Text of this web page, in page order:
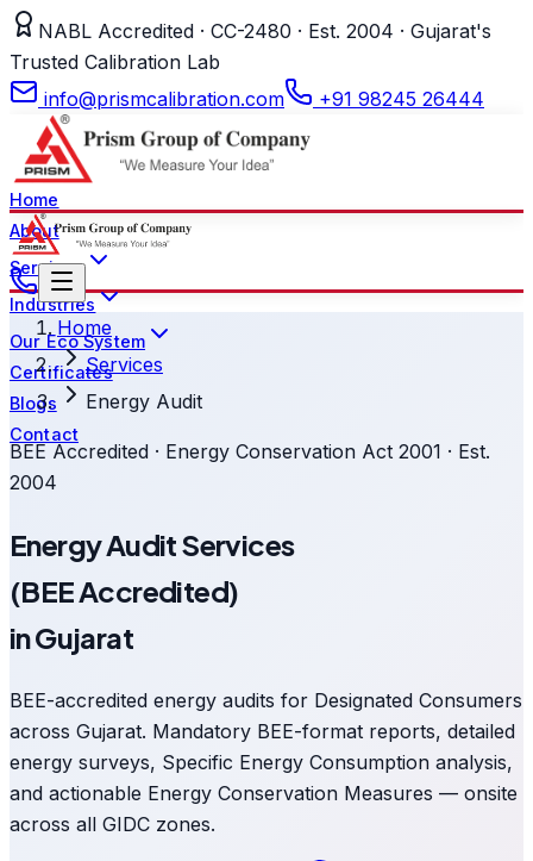
NABL Accredited · CC-2480 · Est. 2004 · Gujarat's
Trusted Calibration Lab
info@prismcalibration.com
+91 98245 26444
Home
About
Services
Industries
Our Eco System
Certificates
Blogs
Contact
Home
Services
Energy Audit
BEE Accredited · Energy Conservation Act 2001 · Est.
2004
Energy Audit Services
(BEE Accredited)
in Gujarat
BEE-accredited energy audits for Designated Consumers
across Gujarat. Mandatory BEE-format reports, detailed
energy surveys, Specific Energy Consumption analysis,
and actionable Energy Conservation Measures — onsite
across all GIDC zones.